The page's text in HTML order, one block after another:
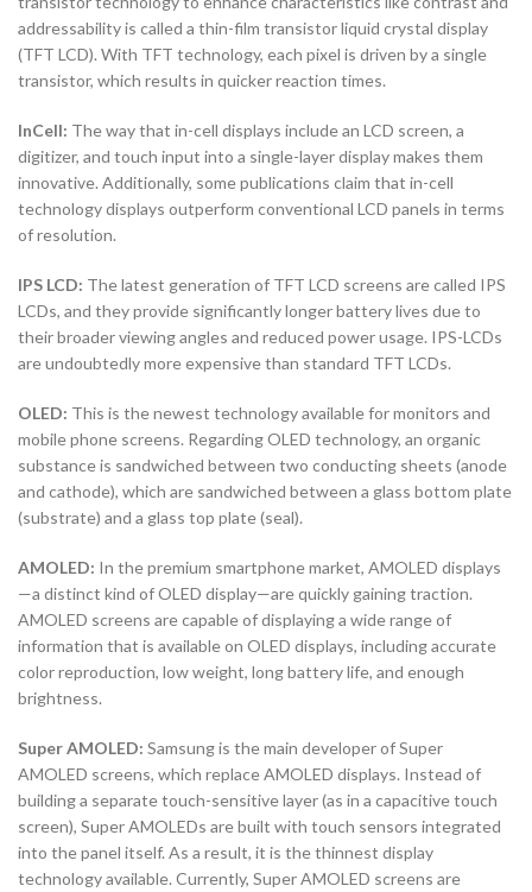
addressability is called a thin-film transistor liquid crystal display
(TFT LCD). With TFT technology, each pixel is driven by a single
transistor, which results in quicker reaction times.
InCell: The way that in-cell displays include an LCD screen, a
digitizer, and touch input into a single-layer display makes them
innovative. Additionally, some publications claim that in-cell
technology displays outperform conventional LCD panels in terms
of resolution.
IPS LCD: The latest generation of TFT LCD screens are called IPS
LCDs, and they provide significantly longer battery lives due to
their broader viewing angles and reduced power usage. IPS-LCDs
are undoubtedly more expensive than standard TFT LCDs.
OLED: This is the newest technology available for monitors and
mobile phone screens. Regarding OLED technology, an organic
substance is sandwiched between two conducting sheets (anode
and cathode), which are sandwiched between a glass bottom plate
(substrate) and a glass top plate (seal).
AMOLED: In the premium smartphone market, AMOLED displays
—a distinct kind of OLED display—are quickly gaining traction.
AMOLED screens are capable of displaying a wide range of
information that is available on OLED displays, including accurate
color reproduction, low weight, long battery life, and enough
brightness.
Super AMOLED: Samsung is the main developer of Super
AMOLED screens, which replace AMOLED displays. Instead of
building a separate touch-sensitive layer (as in a capacitive touch
screen), Super AMOLEDs are built with touch sensors integrated
into the panel itself. As a result, it is the thinnest display
technology available. Currently, Super AMOLED screens are